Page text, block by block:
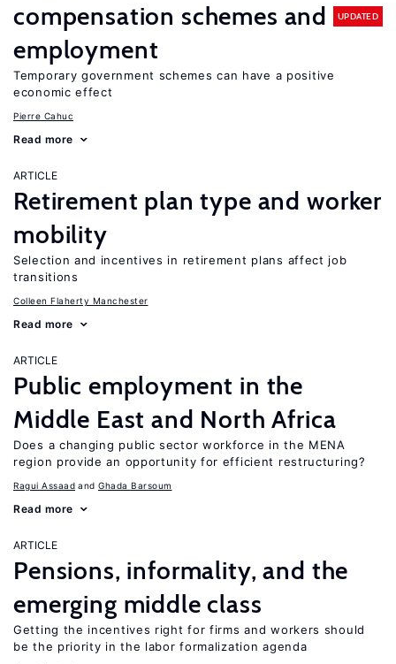
compensation schemes and
employment
UPDATED
Temporary government schemes can have a positive
economic effect
Pierre Cahuc
Read more
ARTICLE
Retirement plan type and worker
mobility
Selection and incentives in retirement plans affect job
transitions
Colleen Flaherty Manchester
Read more
ARTICLE
Public employment in the
Middle East and North Africa
Does a changing public sector workforce in the MENA
region provide an opportunity for efficient restructuring?
Ragui Assaad Ghada Barsoum
Read more
ARTICLE
Pensions, informality, and the
emerging middle class
Getting the incentives right for firms and workers should
be the priority in the labor formalization agenda